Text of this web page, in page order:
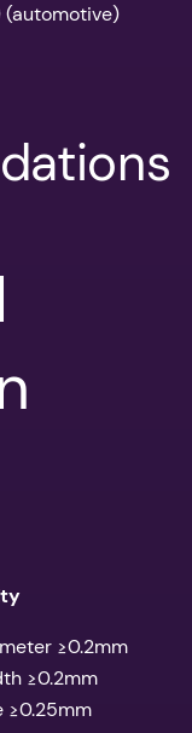
(automotive)
≥0.2mm
≥0.2mm
≥0.25mm